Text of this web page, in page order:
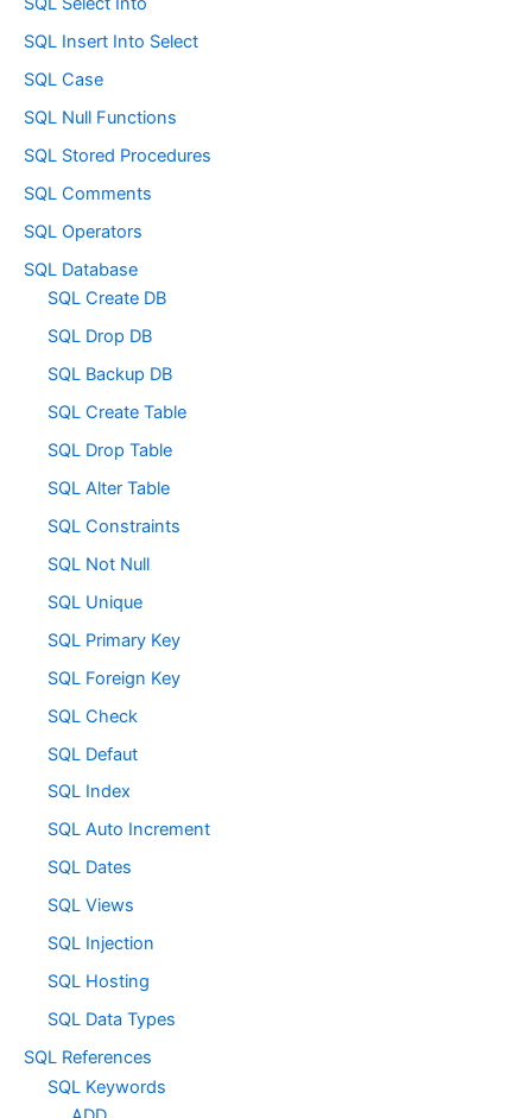
SQL Insert Into Select
SQL Case
SQL Null Functions
SQL Stored Procedures
SQL Comments
SQL Operators
SQL Database
SQL Create DB
SQL Drop DB
SQL Backup DB
SQL Create Table
SQL Drop Table
SQL Alter Table
SQL Constraints
SQL Not Null
SQL Unique
SQL Primary Key
SQL Foreign Key
SQL Check
SQL Defaut
SQL Index
SQL Auto Increment
SQL Dates
SQL Views
SQL Injection
SQL Hosting
SQL Data Types
SQL References
SQL Keywords